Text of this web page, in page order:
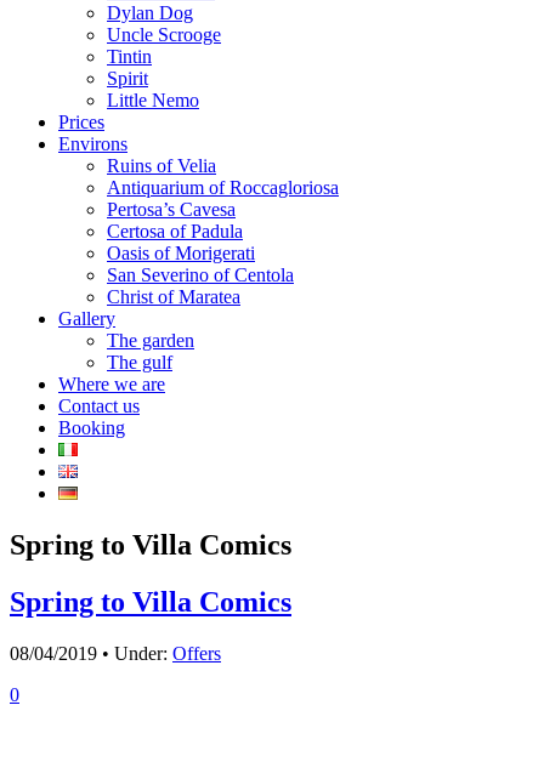
Dylan Dog
Uncle Scrooge
Tintin
Spirit
Little Nemo
Prices
Environs
Ruins of Velia
Antiquarium of Roccagloriosa
Pertosa’s Cavesa
Certosa of Padula
Oasis of Morigerati
San Severino of Centola
Christ of Maratea
Gallery
The garden
The gulf
Where we are
Contact us
Booking
Spring to Villa Comics
Spring to Villa Comics
08/04/2019 • Under: Offers
0